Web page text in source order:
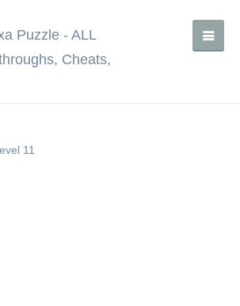
Puzzle - ALL
Cheats,
11